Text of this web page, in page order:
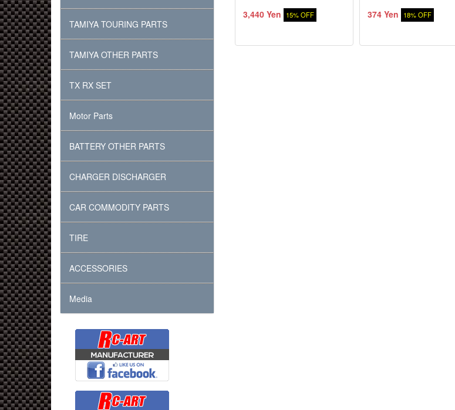
3,440 Yen 15% OFF 374 Yen 18% OFF
TAMIYA TOURING PARTS
TAMIYA OTHER PARTS
TX RX SET
Motor Parts
BATTERY OTHER PARTS
CHARGER DISCHARGER
CAR COMMODITY PARTS
TIRE
ACCESSORIES
Media